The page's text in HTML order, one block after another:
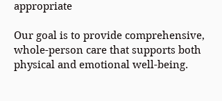
appropriate
Our goal is to provide comprehensive,
whole-person care that supports both
physical and emotional well-being.